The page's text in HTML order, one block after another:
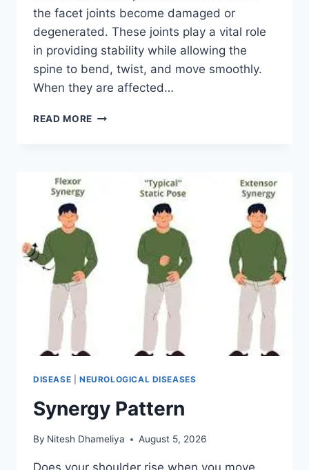
the facet joints become damaged or
degenerated. These joints play a vital role
in providing stability while allowing the
spine to bend, twist, and move smoothly.
When they are affected…
READ MORE TOP
DISEASE NEUROLOGICAL DISEASES
Synergy Pattern
By Nitesh Dhameliya August 5, 2026